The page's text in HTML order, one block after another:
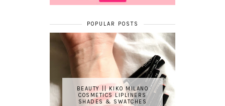
POPULAR POSTS
BEAUTY || KIKO MILANO
COSMETICS LIPLINERS
SHADES & SWATCHES